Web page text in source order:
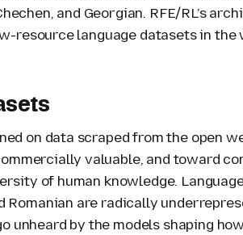
and Georgian. RFE/RL’s
resource language datasets in the
on data scraped from the open
valuable, and toward
of human knowledge.
Romanian are radically
unheard by the models shaping